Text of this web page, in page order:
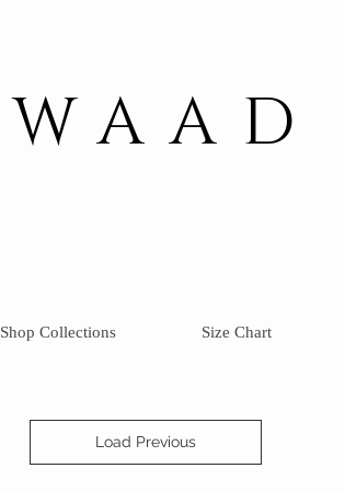
WAAD
Shop Collections Size Chart
Load Previous